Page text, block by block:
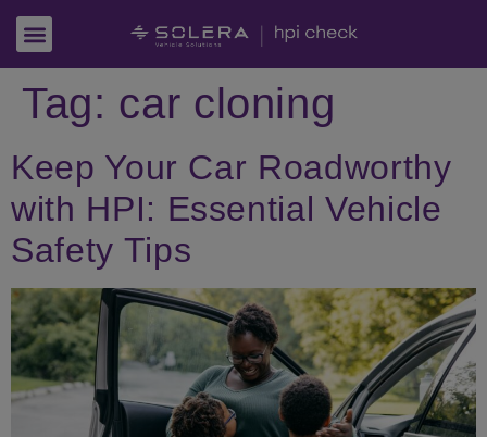
Tag: car cloning
Keep Your Car Roadworthy
with HPI: Essential Vehicle
Safety Tips